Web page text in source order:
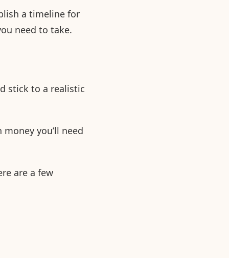
a timeline for
need to take.
stick to a realistic
you’ll need
are a few